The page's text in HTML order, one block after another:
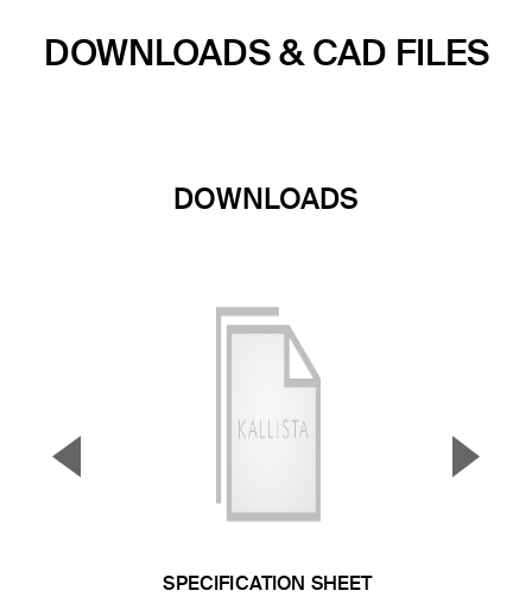
DOWNLOADS & CAD FILES
DOWNLOADS
SPECIFICATION SHEET
▼ ▲